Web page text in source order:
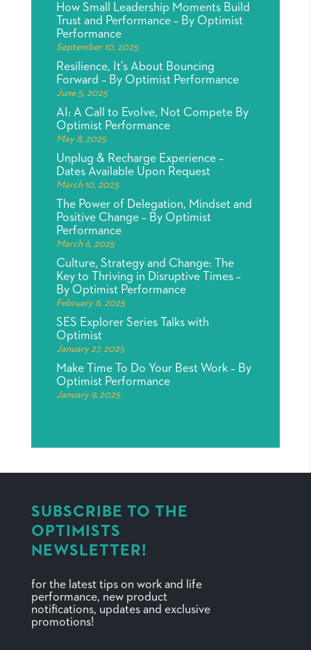
How Small Leadership Moments Build
Trust and Performance – By Optimist
Performance
September 10, 2025
Resilience, It’s About Bouncing
Forward – By Optimist Performance
June 5, 2025
AI: A Call to Evolve, Not Compete By
Optimist Performance
May 8, 2025
Unplug & Recharge Experience –
Dates Available Upon Request
March 10, 2025
The Power of Delegation, Mindset and
Positive Change – By Optimist
Performance
March 6, 2025
Culture, Strategy and Change: The
Key to Thriving in Disruptive Times –
By Optimist Performance
February 6, 2025
SES Explorer Series Talks with
Optimist
January 27, 2025
Make Time To Do Your Best Work – By
Optimist Performance
January 9, 2025
SUBSCRIBE TO THE
OPTIMISTS
NEWSLETTER!
for the latest tips on work and life
performance, new product
notifications, updates and exclusive
promotions!